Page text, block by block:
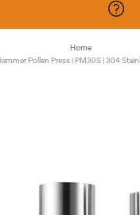
Home
Pollen Press | PM30S | 304